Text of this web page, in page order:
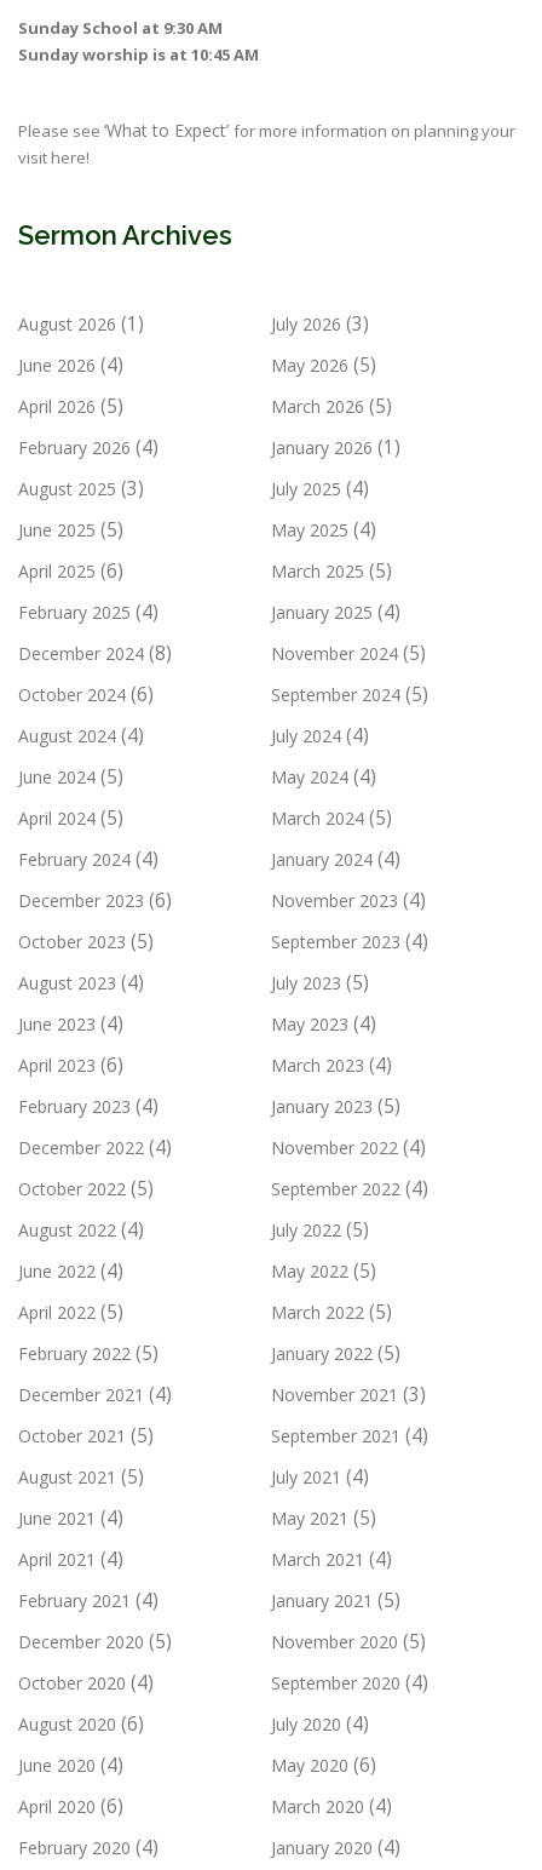
Sunday School at 9:30 AM
Sunday worship is at 10:45 AM
Please see ‘What to Expect’ for more information on planning your
visit here!
Sermon Archives
August 2026 (1) July 2026 (3)
June 2026 (4) May 2026 (5)
April 2026 (5) March 2026 (5)
February 2026 (4) January 2026 (1)
August 2025 (3) July 2025 (4)
June 2025 (5) May 2025 (4)
April 2025 (6) March 2025 (5)
February 2025 (4) January 2025 (4)
December 2024 (8) November 2024 (5)
October 2024 (6) September 2024 (5)
August 2024 (4) July 2024 (4)
June 2024 (5) May 2024 (4)
April 2024 (5) March 2024 (5)
February 2024 (4) January 2024 (4)
December 2023 (6) November 2023 (4)
October 2023 (5) September 2023 (4)
August 2023 (4) July 2023 (5)
June 2023 (4) May 2023 (4)
April 2023 (6) March 2023 (4)
February 2023 (4) January 2023 (5)
December 2022 (4) November 2022 (4)
October 2022 (5) September 2022 (4)
August 2022 (4) July 2022 (5)
June 2022 (4) May 2022 (5)
April 2022 (5) March 2022 (5)
February 2022 (5) January 2022 (5)
December 2021 (4) November 2021 (3)
October 2021 (5) September 2021 (4)
August 2021 (5) July 2021 (4)
June 2021 (4) May 2021 (5)
April 2021 (4) March 2021 (4)
February 2021 (4) January 2021 (5)
December 2020 (5) November 2020 (5)
October 2020 (4) September 2020 (4)
August 2020 (6) July 2020 (4)
June 2020 (4) May 2020 (6)
April 2020 (6) March 2020 (4)
February 2020 (4) January 2020 (4)